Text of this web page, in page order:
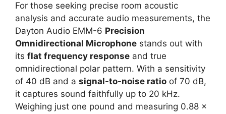
For those seeking precise room acoustic
analysis and accurate audio measurements, the
Dayton Audio EMM-6 Precision
Omnidirectional Microphone stands out with
its flat frequency response and true
omnidirectional polar pattern. With a sensitivity
of 40 dB and a signal-to-noise ratio of 70 dB,
it captures sound faithfully up to 20 kHz.
Weighing just one pound and measuring 0.88 x